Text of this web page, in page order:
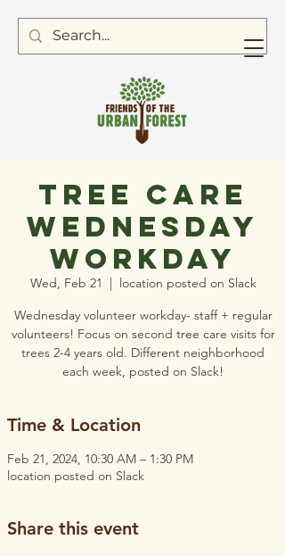
Tree Care
Wednesday
Workday
Wed, Feb 21
  |
location posted on Slack
Wednesday volunteer workday- staff + regular
volunteers! Focus on second tree care visits for
trees 2-4 years old. Different neighborhood
each week, posted on Slack!
Time & Location
Feb 21, 2024, 10:30 AM – 1:30 PM
location posted on Slack
Share this event